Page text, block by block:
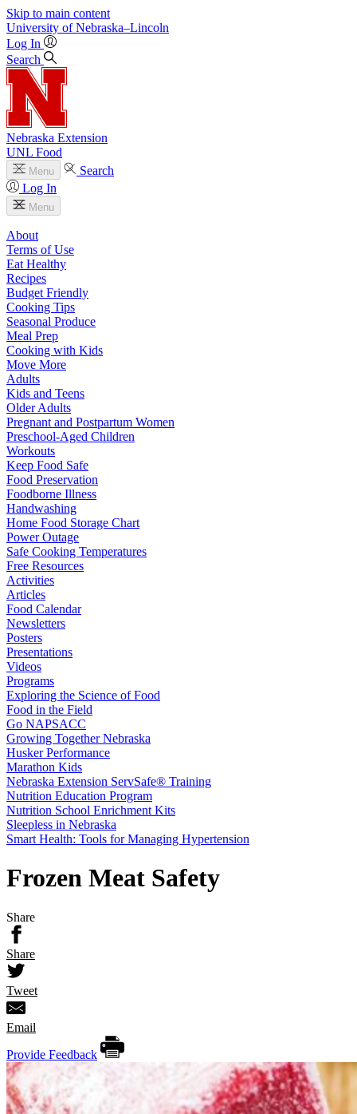
Skip to main content
University of Nebraska–Lincoln
Log In
Search
Nebraska Extension
UNL Food
Menu
Search
Log In
Menu
About
Terms of Use
Eat Healthy
Recipes
Budget Friendly
Cooking Tips
Seasonal Produce
Meal Prep
Cooking with Kids
Move More
Adults
Kids and Teens
Older Adults
Pregnant and Postpartum Women
Preschool-Aged Children
Workouts
Keep Food Safe
Food Preservation
Foodborne Illness
Handwashing
Home Food Storage Chart
Power Outage
Safe Cooking Temperatures
Free Resources
Activities
Articles
Food Calendar
Newsletters
Posters
Presentations
Videos
Programs
Exploring the Science of Food
Food in the Field
Go NAPSACC
Growing Together Nebraska
Husker Performance
Marathon Kids
Nebraska Extension ServSafe® Training
Nutrition Education Program
Nutrition School Enrichment Kits
Sleepless in Nebraska
Smart Health: Tools for Managing Hypertension
Frozen Meat Safety
Share
Share
Tweet
Email
Provide Feedback